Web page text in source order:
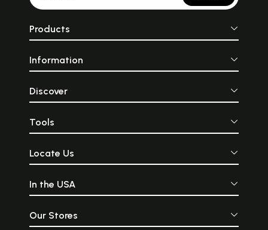
Products
Information
Discover
Tools
Locate Us
In the USA
Our Stores